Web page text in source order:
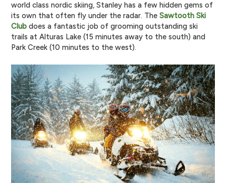
world class nordic skiing, Stanley has a few hidden gems of
its own that often fly under the radar. The Sawtooth Ski
Clubdoes a fantastic job of grooming outstanding ski
trails at Alturas Lake (15 minutes away to the south) and
Park Creek (10 minutes to the west).